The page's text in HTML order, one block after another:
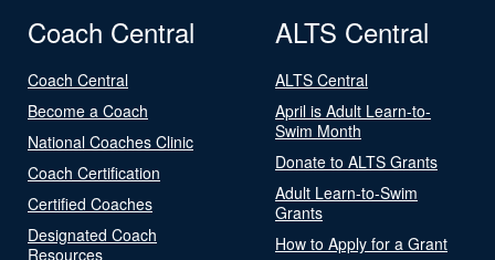
Coach Central
Coach Central
Become a Coach
National Coaches Clinic
Coach Certification
Certified Coaches
Designated Coach
Resources
ALTS Central
ALTS Central
April is Adult Learn-to-
Swim Month
Donate to ALTS Grants
Adult Learn-to-Swim
Grants
How to Apply for a Grant